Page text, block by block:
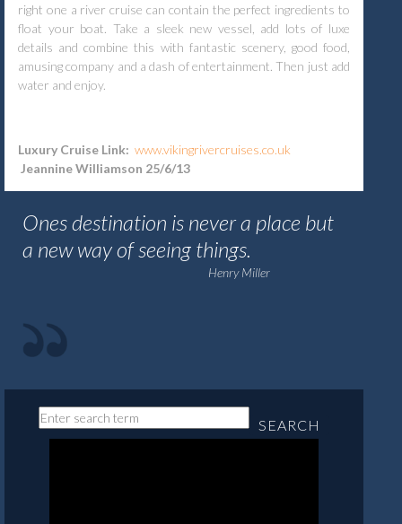
right one a river cruise can contain the perfect ingredients to
float your boat. Take a sleek new vessel, add lots of luxe
details and combine this with fantastic scenery, good food,
amusing company and a dash of entertainment. Then just add
water and enjoy.
Luxury Cruise Link: www.vikingrivercruises.co.uk
Jeannine Williamson 25/6/13
Ones destination is never a place but
a new way of seeing things.
Henry Miller
SEARCH